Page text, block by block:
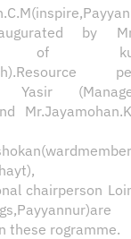
by
of
Yasir
chairperson
these rogramme.